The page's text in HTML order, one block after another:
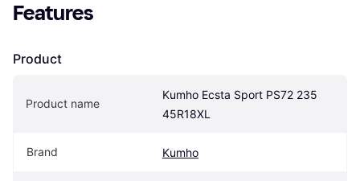
Features
Product
Product name
Kumho Ecsta Sport PS72 235
45R18XL
Brand Kumho